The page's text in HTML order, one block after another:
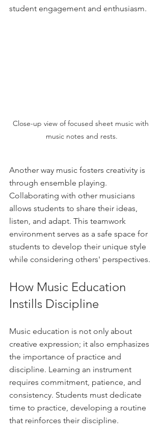
student engagement and enthusiasm.
Close-up view of focused sheet music with
music notes and rests.
Another way music fosters creativity is
through ensemble playing.
Collaborating with other musicians
allows students to share their ideas,
listen, and adapt. This teamwork
environment serves as a safe space for
students to develop their unique style
while considering others' perspectives.
How Music Education
Instills Discipline
Music education is not only about
creative expression; it also emphasizes
the importance of practice and
discipline. Learning an instrument
requires commitment, patience, and
consistency. Students must dedicate
time to practice, developing a routine
that reinforces their discipline.